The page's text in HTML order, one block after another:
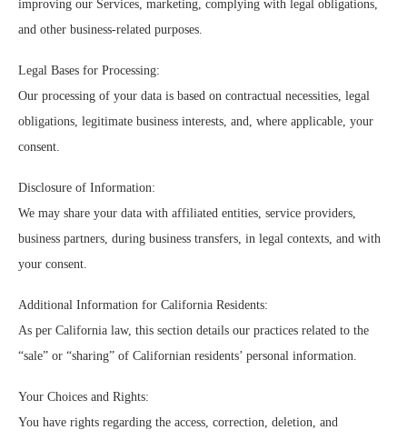
improving our Services, marketing, complying with legal obligations,
and other business-related purposes.
Legal Bases for Processing:
Our processing of your data is based on contractual necessities, legal
obligations, legitimate business interests, and, where applicable, your
consent.
Disclosure of Information:
We may share your data with affiliated entities, service providers,
business partners, during business transfers, in legal contexts, and with
your consent.
Additional Information for California Residents:
As per California law, this section details our practices related to the
“sale” or “sharing” of Californian residents’ personal information.
Your Choices and Rights:
You have rights regarding the access, correction, deletion, and